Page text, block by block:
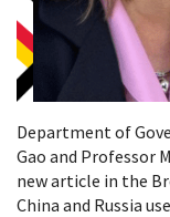
Department of
Gao and Professor
new article in the
China and Russia